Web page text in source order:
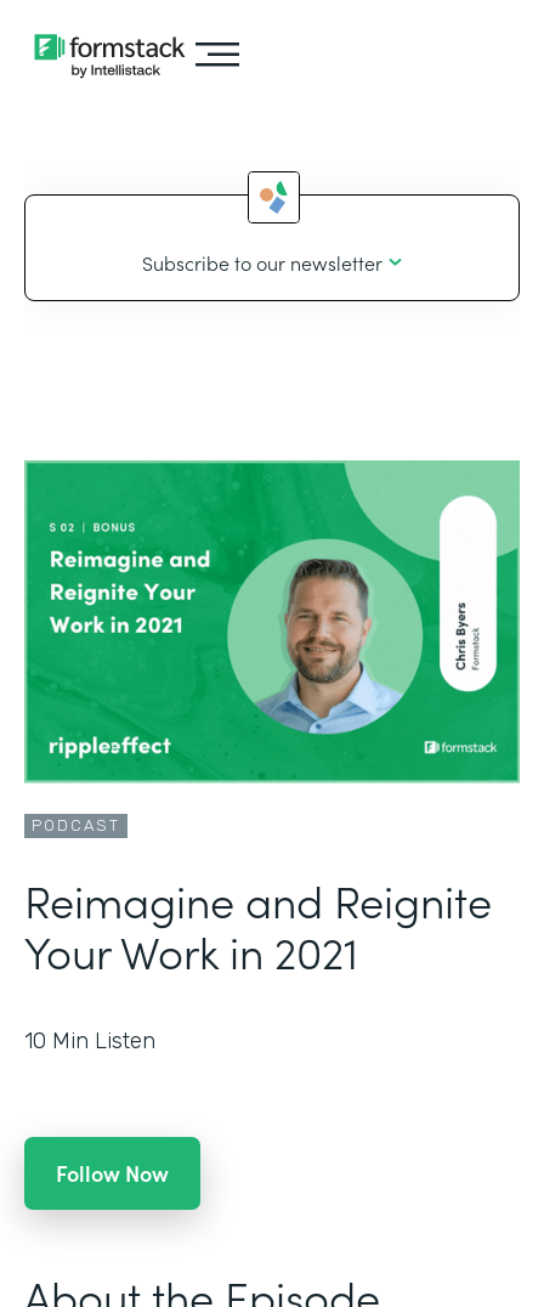
Subscribe to our newsletter
PODCAST
Reimagine and Reignite
Your Work in 2021
10 Min Listen
Follow Now